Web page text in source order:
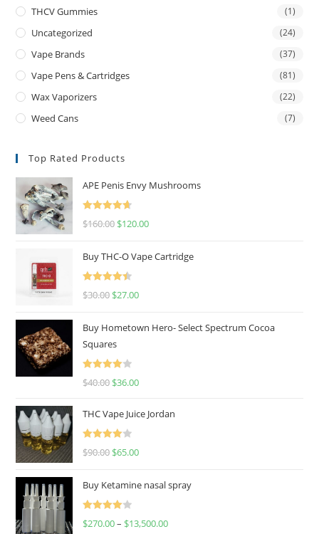
THCV Gummies (1)
Uncategorized (24)
Vape Brands (37)
Vape Pens & Cartridges (81)
Wax Vaporizers (22)
Weed Cans (7)
Top Rated Products
APE Penis Envy Mushrooms
Rated
4.67
$160.00 $120.00
Buy THC-O Vape Cartridge
Rated
4.50
$30.00 $27.00
Buy Hometown Hero- Select Spectrum Cocoa
Squares
Rated
$40.00 $36.00
THC Vape Juice Jordan
Rated
$90.00 $65.00
Buy Ketamine nasal spray
Rated
$270.00– $13,500.00